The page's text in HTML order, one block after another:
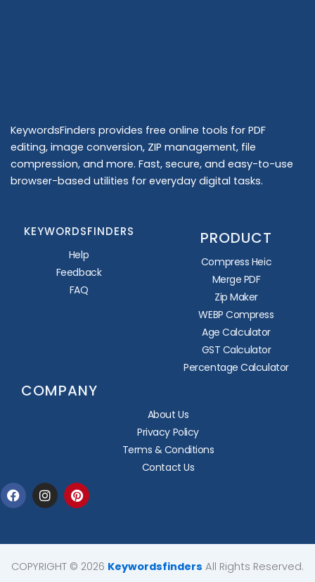
KeywordsFinders provides free online tools for PDF
editing, image conversion, ZIP management, file
compression, and more. Fast, secure, and easy-to-use
browser-based utilities for everyday digital tasks.
KEYWORDSFINDERS
Help
Feedback
FAQ
PRODUCT
Compress Heic
Merge PDF
Zip Maker
WEBP Compress
Age Calculator
GST Calculator
Percentage Calculator
COMPANY
About Us
Privacy Policy
Terms & Conditions
Contact Us
FacebookInstagramPinterest
COPYRIGHT © 2026 Keywordsfinders All Rights Reserved.